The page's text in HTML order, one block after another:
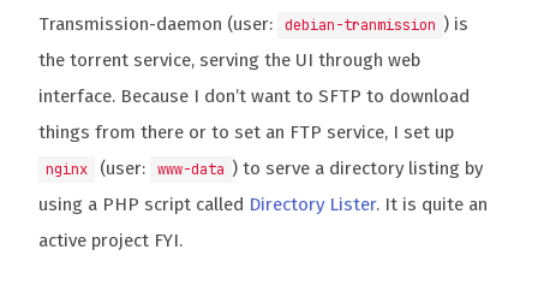
Transmission-daemon (user: debian-tranmission ) is
the torrent service, serving the UI through web
interface. Because I don’t want to SFTP to download
things from there or to set an FTP service, I set up
nginx (user: www-data ) to serve a directory listing by
using a PHP script called Directory Lister. It is quite an
active project FYI.